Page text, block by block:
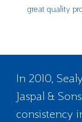
great quality
In 2010,
Jaspal &
consistency